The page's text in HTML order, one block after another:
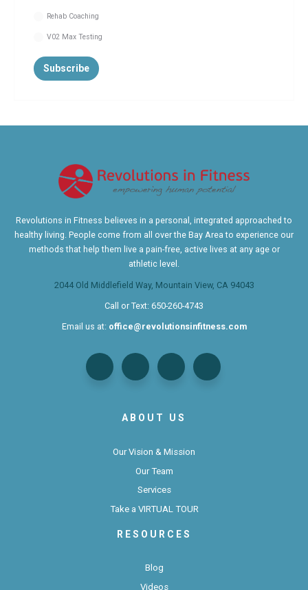
Rehab Coaching
V02 Max Testing
Revolutions in Fitness believes in a personal, integrated approached to
healthy living. People come from all over the Bay Area to experience our
methods that help them live a pain-free, active lives at any age or
athletic level.
2044 Old Middlefield Way, Mountain View, CA 94043
Call or Text: 650-260-4743
Email us at: office@revolutionsinfitness.com
ABOUT US
Our Vision & Mission
Our Team
Services
Take a VIRTUAL TOUR
RESOURCES
Blog
Videos